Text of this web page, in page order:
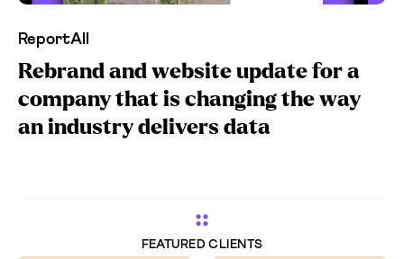
ReportAll
Rebrand and website update for a
company that is changing the way
an industry delivers data
FEATURED CLIENTS